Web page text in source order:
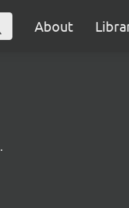
About